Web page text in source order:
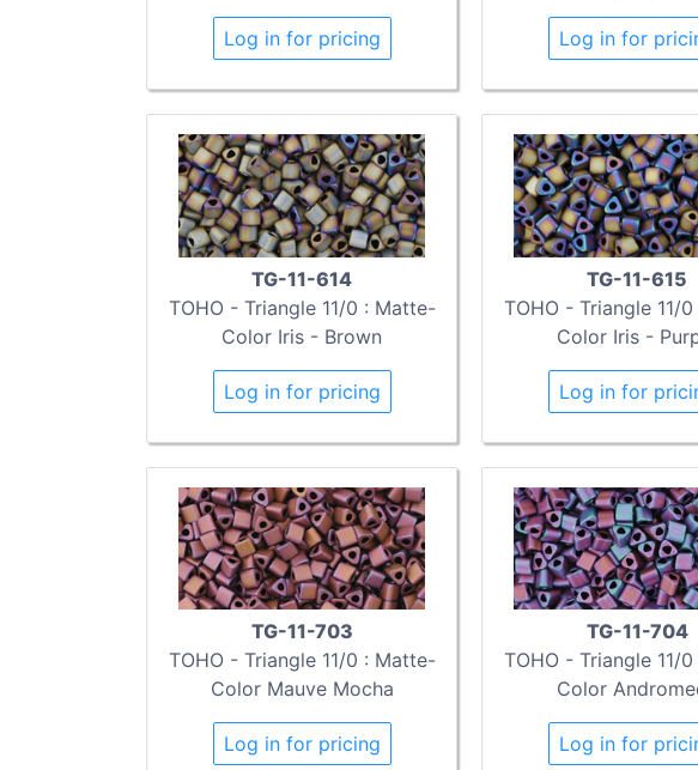
Log in for pricing Log in for
TG-11-614
TOHO - Triangle 11/0 : Matte-
Color Iris - Brown
Log in for pricing
TG-11-615
TOHO - Triangle 11/
Color Iris -
Log in for
TG-11-703
TOHO - Triangle 11/0 : Matte-
Color Mauve Mocha
Log in for pricing
TG-11-704
TOHO - Triangle 11/
Color
Log in for